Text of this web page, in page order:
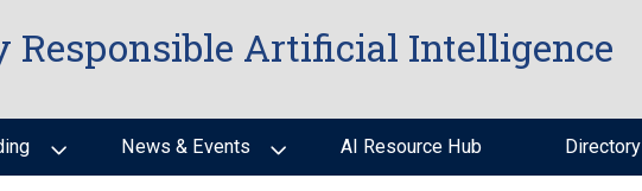
Responsible Artificial Intelligence
News & Events AI Resource Hub Directory